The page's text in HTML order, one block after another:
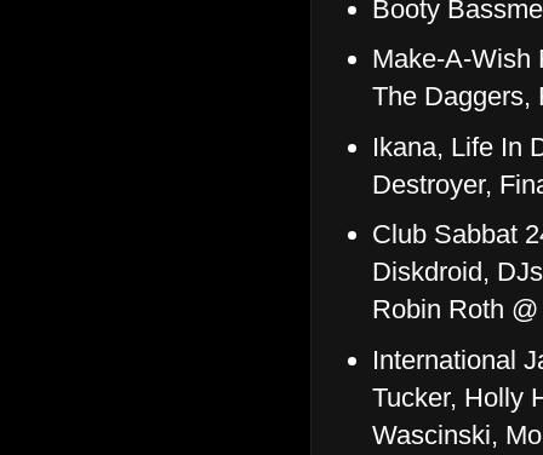
Booty
Make-A-Wish
The Daggers,
Ikana, Life In
Destroyer,
Club Sabbat
Diskdroid,
Robin Roth
International
Tucker, Holly
Wascinski,